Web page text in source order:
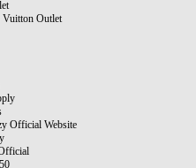
Outlet
Official Website